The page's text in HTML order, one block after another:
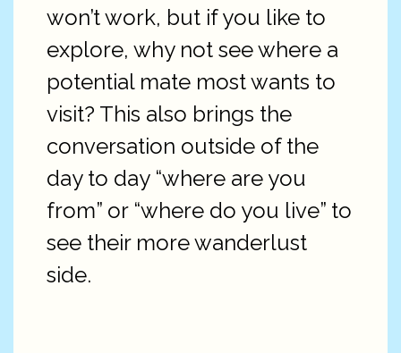
won’t work, but if you like to
explore, why not see where a
potential mate most wants to
visit? This also brings the
conversation outside of the
day to day “where are you
from” or “where do you live” to
see their more wanderlust
side.